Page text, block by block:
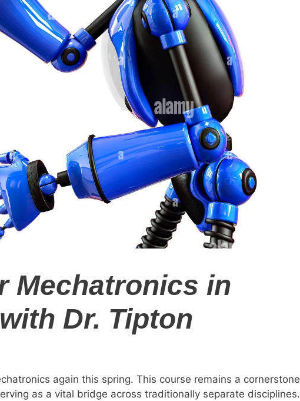
Mechatronics in
Dr. Tipton
again this spring. This course remains a cornerstone
as a vital bridge across traditionally separate disciplines.